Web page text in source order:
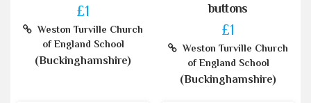
£1
Weston Turville Church
of England School
(Buckinghamshire)
buttons
£1
Weston Turville Church
of England School
(Buckinghamshire)